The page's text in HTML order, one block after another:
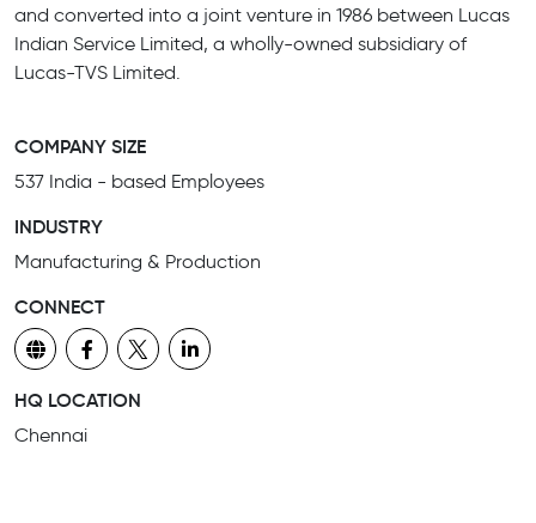
and converted into a joint venture in 1986 between Lucas
Indian Service Limited, a wholly-owned subsidiary of
Lucas-TVS Limited.
COMPANY SIZE
537 India - based Employees
INDUSTRY
Manufacturing & Production
CONNECT
HQ LOCATION
Chennai